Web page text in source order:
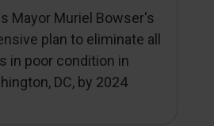
Mayor Muriel Bowser's
plan to eliminate all
in poor condition in
DC, by 2024